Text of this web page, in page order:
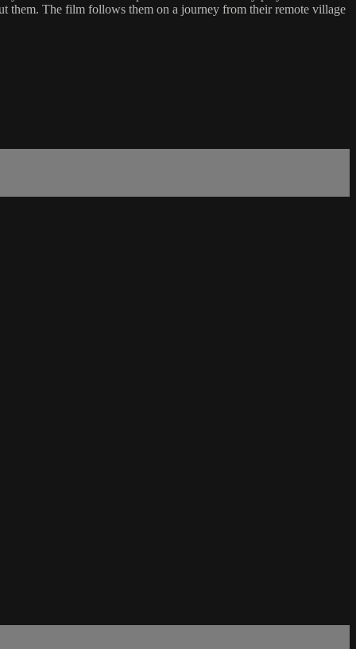
them. The film follows them on a journey from their remote village